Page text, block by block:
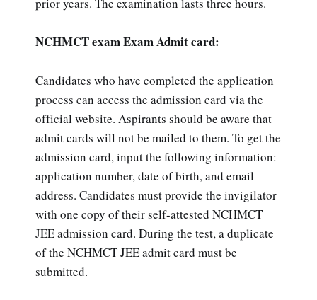
prior years. The examination lasts three hours.
NCHMCT exam Exam Admit card:
Candidates who have completed the application
process can access the admission card via the
official website. Aspirants should be aware that
admit cards will not be mailed to them. To get the
admission card, input the following information:
application number, date of birth, and email
address. Candidates must provide the invigilator
with one copy of their self-attested NCHMCT
JEE admission card. During the test, a duplicate
of the NCHMCT JEE admit card must be
submitted.